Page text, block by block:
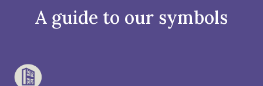
A guide to our symbols